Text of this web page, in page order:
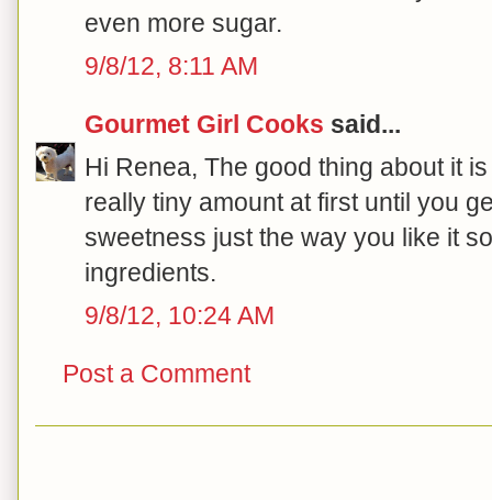
even more sugar.
9/8/12, 8:11 AM
Gourmet Girl Cooks said...
Hi Renea, The good thing about it
really tiny amount at first until you
sweetness just the way you like it
ingredients.
9/8/12, 10:24 AM
Post a Comment